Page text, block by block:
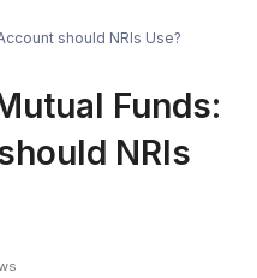
should NRIs Use?
Funds:
NRIs